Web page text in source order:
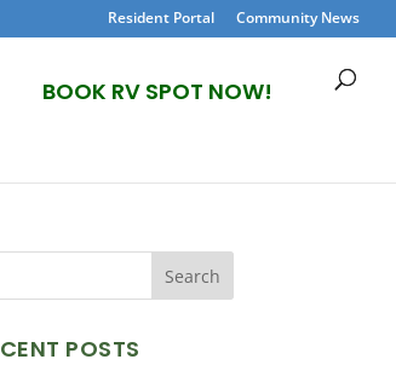
Resident Portal Community News
BOOK RV SPOT NOW!
POSTS